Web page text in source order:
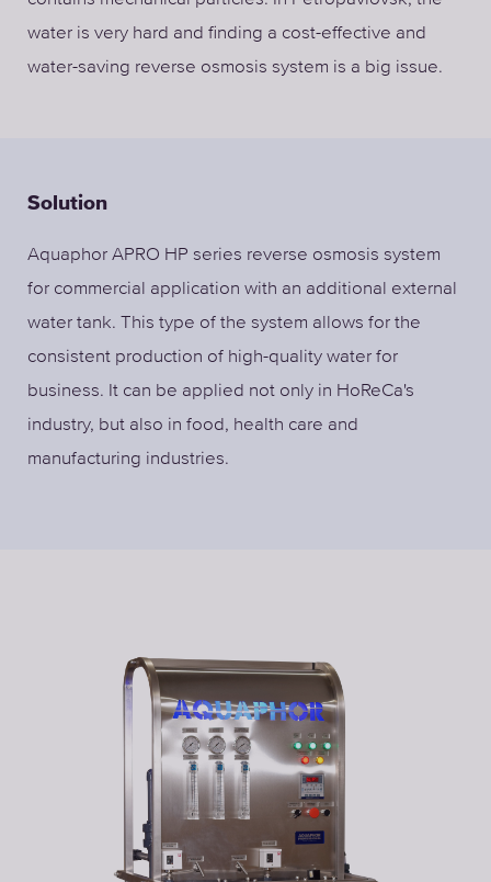
water is very hard and finding a cost-effective and
water-saving reverse osmosis system is a big issue.
Solution
Aquaphor APRO HP series reverse osmosis system
for commercial application with an additional external
water tank. This type of the system allows for the
consistent production of high-quality water for
business. It can be applied not only in HoReCa's
industry, but also in food, health care and
manufacturing industries.